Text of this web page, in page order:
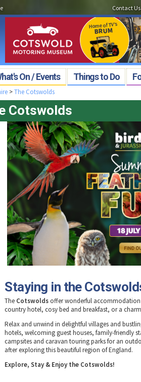
Contact Us
On / Events Things to Do
>The Cotswolds
Cotswolds
Staying in the
The Cotswoldsoffer wonderful
country hotel, cosy bed and breakfast, or a
Relax and unwind in delightful villages and
hotels, welcoming guest houses, family-friendly
campsites and caravan touring parks for an
after exploring this beautiful region of England.
Explore, Stay & Enjoy the Cotswolds!